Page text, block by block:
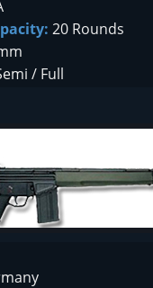
20 Rounds
/ Full